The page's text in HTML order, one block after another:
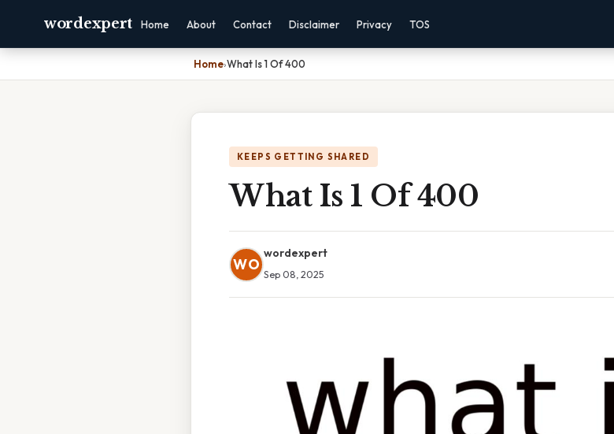
wordexpert Home About Contact Disclaimer Privacy TOS
Home›What Is 1 Of 400
KEEPS GETTING SHARED
What Is 1 Of 400
WO
wordexpert
Sep 08, 2025